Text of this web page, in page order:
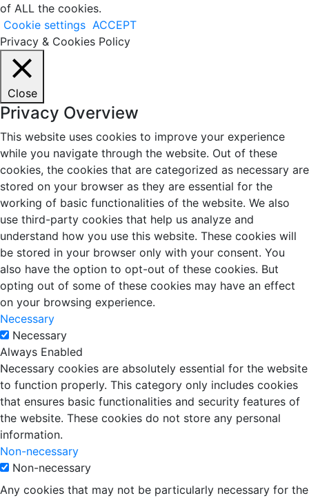
of ALL the cookies.
Cookie settings ACCEPT
Privacy & Cookies Policy
Close
Privacy Overview
This website uses cookies to improve your experience
while you navigate through the website. Out of these
cookies, the cookies that are categorized as necessary are
stored on your browser as they are essential for the
working of basic functionalities of the website. We also
use third-party cookies that help us analyze and
understand how you use this website. These cookies will
be stored in your browser only with your consent. You
also have the option to opt-out of these cookies. But
opting out of some of these cookies may have an effect
on your browsing experience.
Necessary
Necessary
Always Enabled
Necessary cookies are absolutely essential for the website
to function properly. This category only includes cookies
that ensures basic functionalities and security features of
the website. These cookies do not store any personal
information.
Non-necessary
Non-necessary
Any cookies that may not be particularly necessary for the